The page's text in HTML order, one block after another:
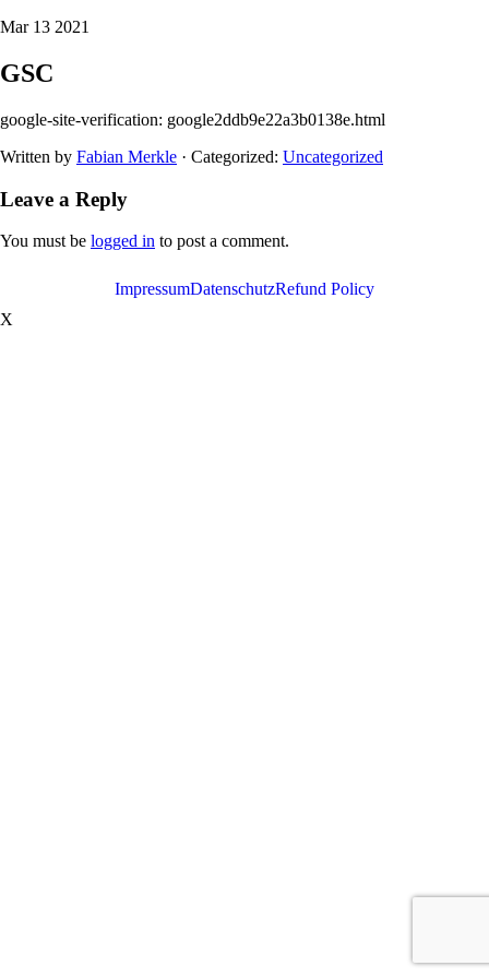
Mar 13 2021
GSC
google-site-verification: google2ddb9e22a3b0138e.html
Written by Fabian Merkle · Categorized: Uncategorized
Leave a Reply
You must be logged in to post a comment.
ImpressumDatenschutzRefund Policy
X